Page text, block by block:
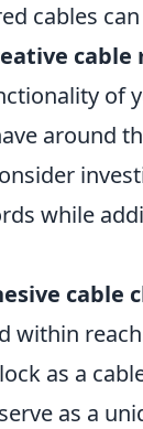
cables
cable
of
around
while
cable
within
as a
as a